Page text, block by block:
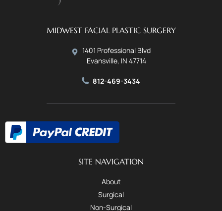
MIDWEST FACIAL PLASTIC SURGERY
1401 Professional Blvd
Evansville, IN 47714
812-469-3434
SITE NAVIGATION
About
Surgical
Non-Surgical